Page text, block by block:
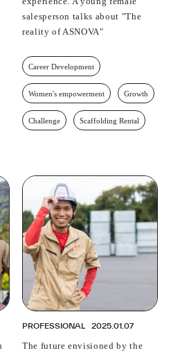
salesperson talks about "The
reality of ASNOVA"
Career Development
Women's empowerment Growth
Challenge Scaffolding Rental
PROFESSIONAL 2025.01.07
The future envisioned by the